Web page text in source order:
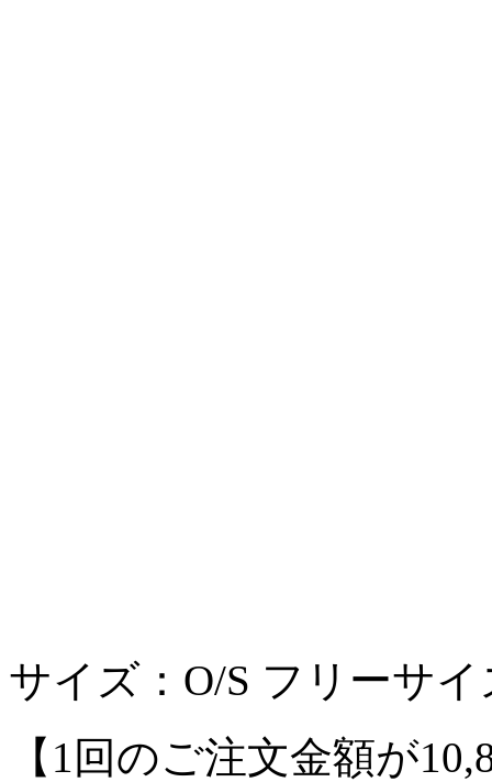
サイズ：O/S フリーサイ
【1回のご注文金額が